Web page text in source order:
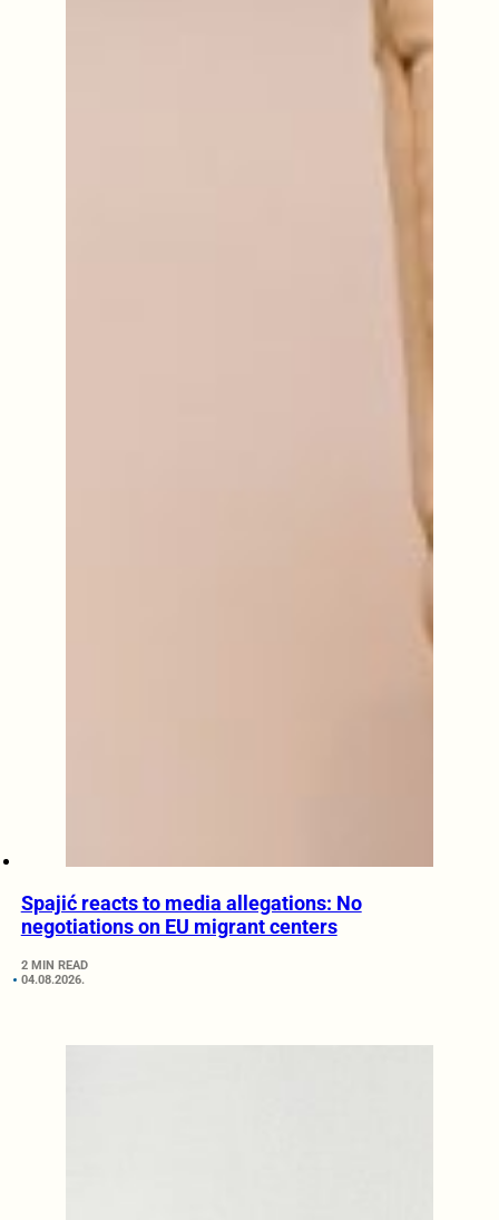
Spajić reacts to media allegations: No
negotiations on EU migrant centers
2 MIN READ
04.08.2026.